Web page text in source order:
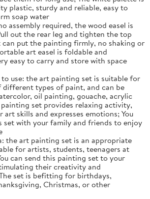
plastic, sturdy and reliable, easy to
soap water
assembly required, the wood easel is
out the rear leg and tighten the top
can put the painting firmly, no shaking or
art easel is foldable and
easy to carry and store with space
use: the art painting set is suitable for
different types of paint, and can be
oil painting, gouache, acrylic
set provides relaxing activity,
art skills and expresses emotions; You
set with your family and friends to enjoy
the art painting set is an appropriate
for artists, students, teenagers at
can send this painting set to your
their creativity and
set is befitting for birthdays,
Christmas, or other